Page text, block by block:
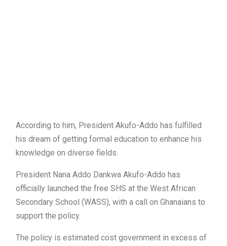
According to him, President Akufo-Addo has fulfilled
his dream of getting formal education to enhance his
knowledge on diverse fields.
President Nana Addo Dankwa Akufo-Addo has
officially launched the free SHS at the West African
Secondary School (WASS), with a call on Ghanaians to
support the policy.
The policy is estimated cost government in excess of